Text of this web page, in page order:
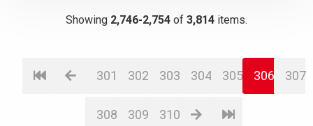
Showing 2,746-2,754 of 3,814 items.
301 302 303 304 305 306 307
308 309 310